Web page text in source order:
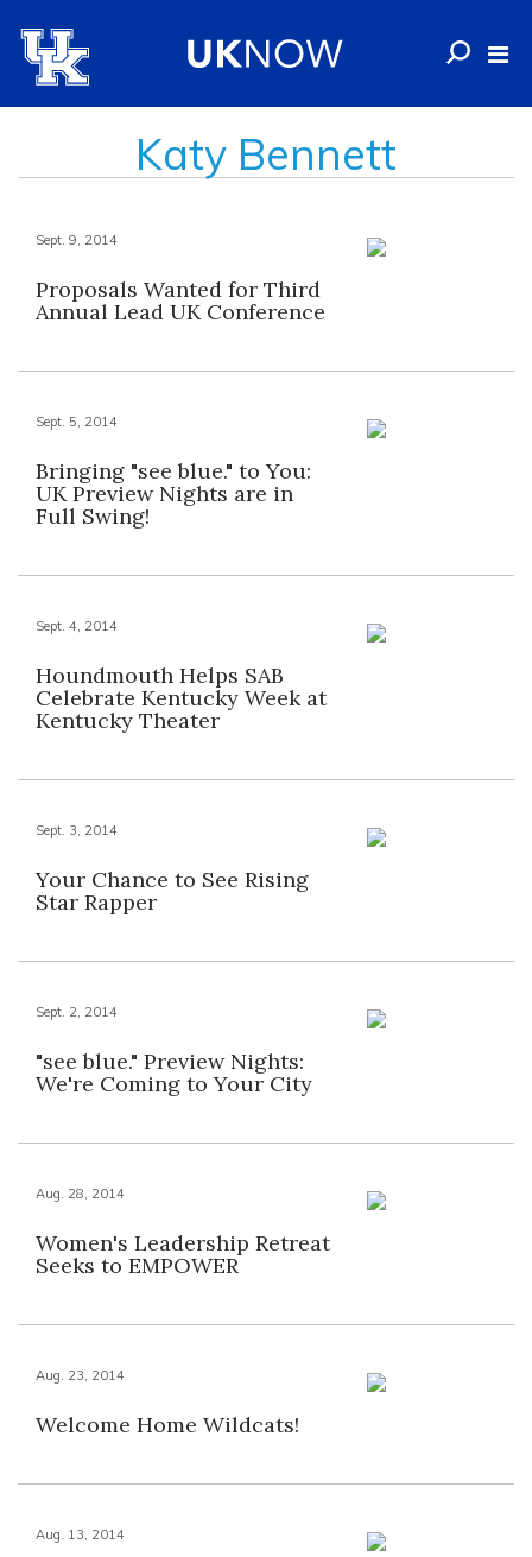
Katy Bennett
Sept. 9, 2014
Proposals Wanted for Third
Annual Lead UK Conference
Sept. 5, 2014
Bringing "see blue." to You:
UK Preview Nights are in
Full Swing!
Sept. 4, 2014
Houndmouth Helps SAB
Celebrate Kentucky Week at
Kentucky Theater
Sept. 3, 2014
Your Chance to See Rising
Star Rapper
Sept. 2, 2014
"see blue." Preview Nights:
We're Coming to Your City
Aug. 28, 2014
Women's Leadership Retreat
Seeks to EMPOWER
Aug. 23, 2014
Welcome Home Wildcats!
Aug. 13, 2014